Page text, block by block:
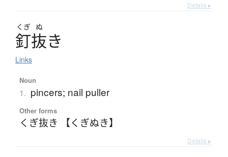
Details ▸
くぎ ぬ
釘抜き
Links
Noun
1. pincers; nail puller
Other forms
くぎ抜き 【くぎぬき】
Details ▸